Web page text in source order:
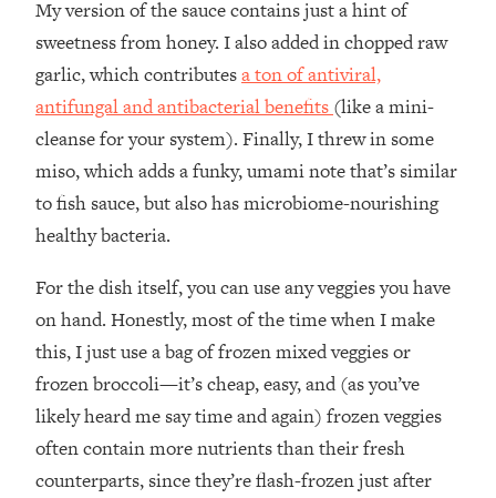
My version of the sauce contains just a hint of
sweetness from honey. I also added in chopped raw
garlic, which contributesa ton of antiviral,
antifungal and antibacterial benefits (like a mini-
cleanse for your system). Finally, I threw in some
miso, which adds a funky, umami note that’s similar
to fish sauce, but also has microbiome-nourishing
healthy bacteria.
For the dish itself, you can use any veggies you have
on hand. Honestly, most of the time when I make
this, I just use a bag of frozen mixed veggies or
frozen broccoli—it’s cheap, easy, and (as you’ve
likely heard me say time and again) frozen veggies
often contain more nutrients than their fresh
counterparts, since they’re flash-frozen just after